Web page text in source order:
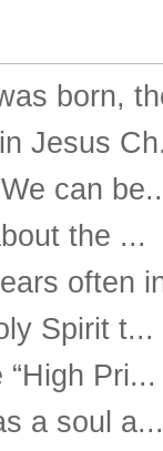
born,
Jesus
can
the ...
often
Spirit t...
Pri...
a soul a...